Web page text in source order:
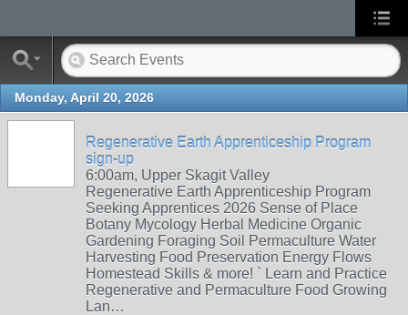
Monday, April 20, 2026
Regenerative Earth Apprenticeship Program
sign-up
6:00am, Upper Skagit Valley
Regenerative Earth Apprenticeship Program
Seeking Apprentices 2026 Sense of Place
Botany Mycology Herbal Medicine Organic
Gardening Foraging Soil Permaculture Water
Harvesting Food Preservation Energy Flows
Homestead Skills & more! ` Learn and Practice
Regenerative and Permaculture Food Growing
Lan…